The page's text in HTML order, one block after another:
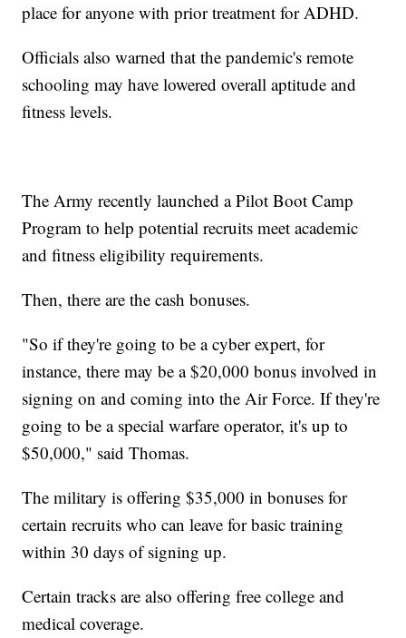
place for anyone with prior treatment for ADHD.
Officials also warned that the pandemic's remote
schooling may have lowered overall aptitude and
fitness levels.
The Army recently launched a Pilot Boot Camp
Program to help potential recruits meet academic
and fitness eligibility requirements.
Then, there are the cash bonuses.
"So if they're going to be a cyber expert, for
instance, there may be a $20,000 bonus involved in
signing on and coming into the Air Force. If they're
going to be a special warfare operator, it's up to
$50,000," said Thomas.
The military is offering $35,000 in bonuses for
certain recruits who can leave for basic training
within 30 days of signing up.
Certain tracks are also offering free college and
medical coverage.